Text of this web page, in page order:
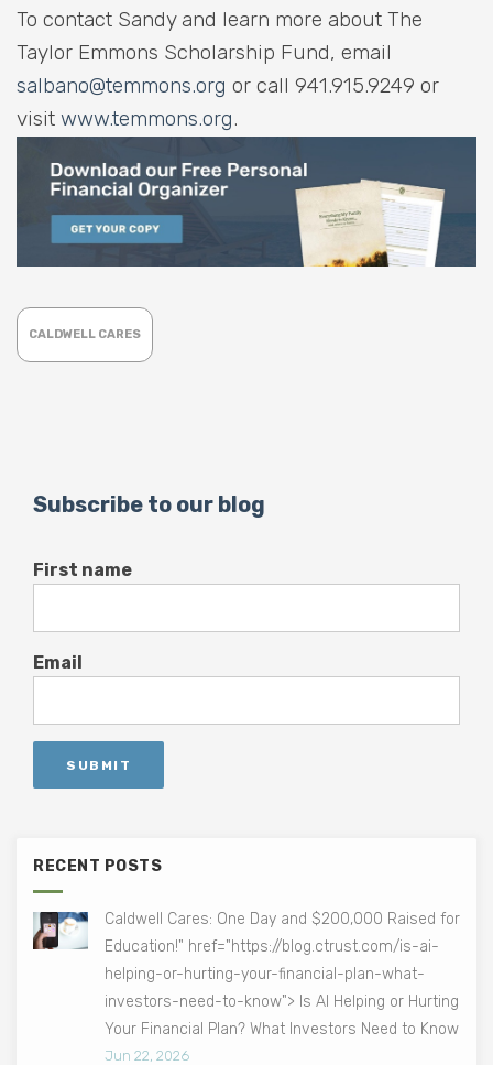
To contact Sandy and learn more about The
Taylor Emmons Scholarship Fund, email
salbano@temmons.org or call 941.915.9249 or
visit www.temmons.org.
CALDWELL CARES
Subscribe to our blog
First name
Email
RECENT POSTS
Caldwell Cares: One Day and $200,000 Raised for
Education!" href="https://blog.ctrust.com/is-ai-
helping-or-hurting-your-financial-plan-what-
investors-need-to-know"> Is AI Helping or Hurting
Your Financial Plan? What Investors Need to Know
Jun 22, 2026